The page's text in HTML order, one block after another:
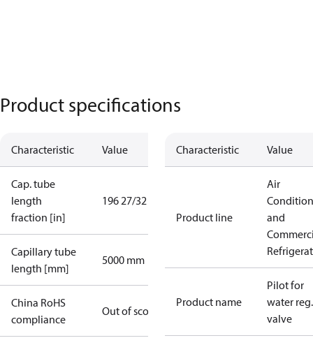
Product specifications
Characteristic Value
Cap. tube
length
fraction [in]
196 27/32 in
Capillary tube
length [mm]
5000 mm
China RoHS
compliance
Out of scope
Characteristic Value
Product line
Air
and
Product name
Pilot for
water reg.
valve